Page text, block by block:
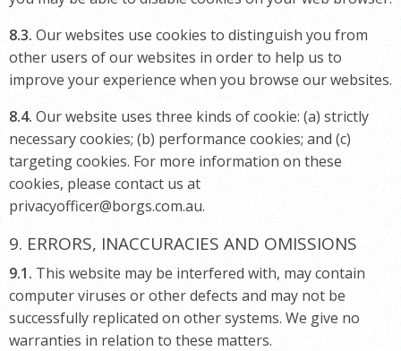
8.3. Our websites use cookies to distinguish you from
other users of our websites in order to help us to
improve your experience when you browse our websites.
8.4. Our website uses three kinds of cookie: (a) strictly
necessary cookies; (b) performance cookies; and (c)
targeting cookies. For more information on these
cookies, please contact us at
privacyofficer@borgs.com.au.
9. ERRORS, INACCURACIES AND OMISSIONS
9.1. This website may be interfered with, may contain
computer viruses or other defects and may not be
successfully replicated on other systems. We give no
warranties in relation to these matters.